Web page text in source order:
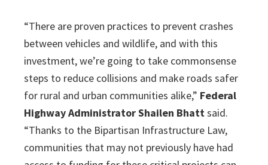
“There are proven practices to prevent crashes
between vehicles and wildlife, and with this
investment, we’re going to take commonsense
steps to reduce collisions and make roads safer
for rural and urban communities alike,” Federal
Highway Administrator Shailen Bhattsaid.
“Thanks to the Bipartisan Infrastructure Law,
communities that may not previously have had